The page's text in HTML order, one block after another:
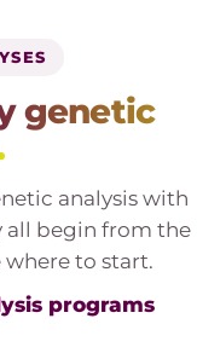
genetic
analysis with
all begin from the
to start.
programs